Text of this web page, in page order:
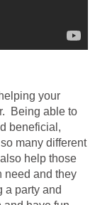
your
Being able to
beneficial,
many different
help those
need and they
a party and